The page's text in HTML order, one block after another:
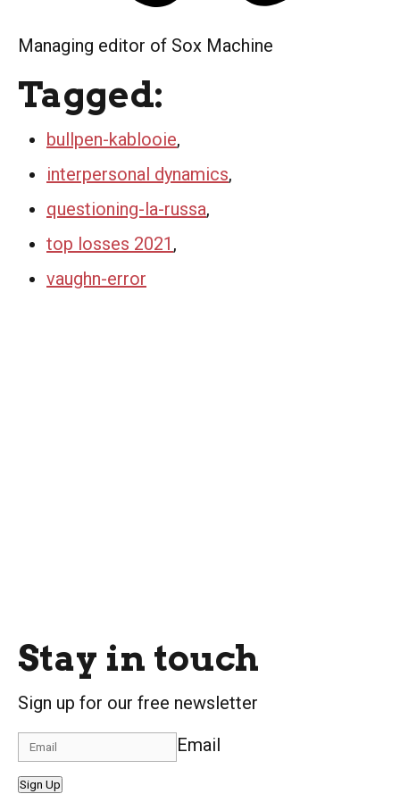
Managing editor of Sox Machine
Tagged:
bullpen-kablooie,
interpersonal dynamics,
questioning-la-russa,
top losses 2021 ,
vaughn-error
Stay in touch
Sign up for our free newsletter
Email
Sign Up